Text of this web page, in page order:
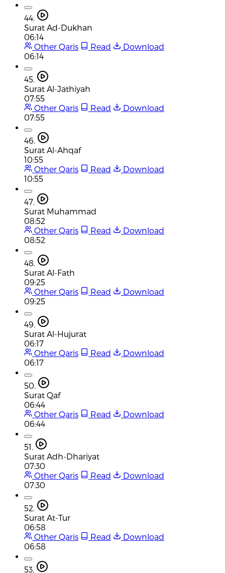
44.
Surat Ad-Dukhan
06:14
Other Qaris
Read
Download
06:14
45.
Surat Al-Jathiyah
07:55
Other Qaris
Read
Download
07:55
46.
Surat Al-Ahqaf
10:55
Other Qaris
Read
Download
10:55
47.
Surat Muhammad
08:52
Other Qaris
Read
Download
08:52
48.
Surat Al-Fath
09:25
Other Qaris
Read
Download
09:25
49.
Surat Al-Hujurat
06:17
Other Qaris
Read
Download
06:17
50.
Surat Qaf
06:44
Other Qaris
Read
Download
06:44
51.
Surat Adh-Dhariyat
07:30
Other Qaris
Read
Download
07:30
52.
Surat At-Tur
06:58
Other Qaris
Read
Download
06:58
53.